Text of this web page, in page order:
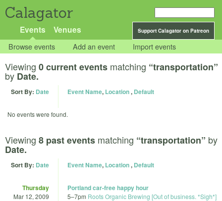
Calagator
Support Calagator on Patreon
Events Venues
Browse events Add an event Import events
Viewing 0 current events matching “transportation”
by Date.
Sort By: Date Event Name, Location, Default
No events were found.
Viewing 8 past events matching “transportation” by
Date.
Sort By: Date Event Name, Location, Default
Thursday
Mar 12, 2009
Portland car-free happy hour
5–7pm Roots Organic Brewing [Out of business. *Sigh*]